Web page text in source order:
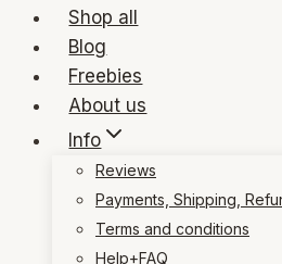
Shop all
Blog
Freebies
About us
Info
Reviews
Payments, Shipping,
Terms and conditions
Help+FAQ